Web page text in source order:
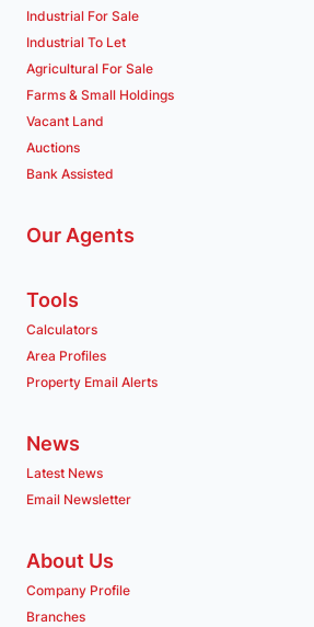
Industrial For Sale
Industrial To Let
Agricultural For Sale
Farms & Small Holdings
Vacant Land
Auctions
Bank Assisted
Our Agents
Tools
Calculators
Area Profiles
Property Email Alerts
News
Latest News
Email Newsletter
About Us
Company Profile
Branches